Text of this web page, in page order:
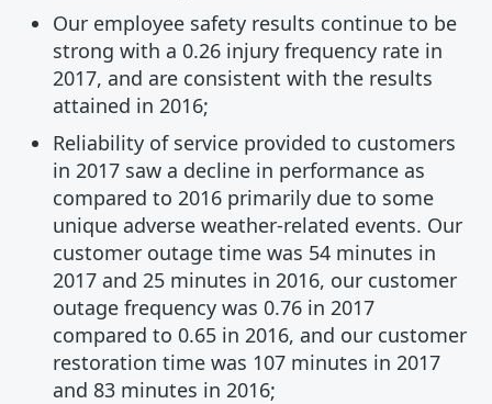
Our employee safety results continue to be
strong with a 0.26 injury frequency rate in
2017, and are consistent with the results
attained in 2016;
Reliability of service provided to customers
in 2017 saw a decline in performance as
compared to 2016 primarily due to some
unique adverse weather-related events. Our
customer outage time was 54 minutes in
2017 and 25 minutes in 2016, our customer
outage frequency was 0.76 in 2017
compared to 0.65 in 2016, and our customer
restoration time was 107 minutes in 2017
and 83 minutes in 2016;